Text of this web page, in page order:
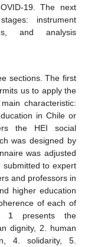
19. The next
instrument
and analysis
sections. The first
us to apply the
characteristic:
in Chile or
the HEI social
was designed by
was adjusted
submitted to expert
and professors in
higher education
of each of
1 presents the
dignity, 2. human
4. solidarity, 5.